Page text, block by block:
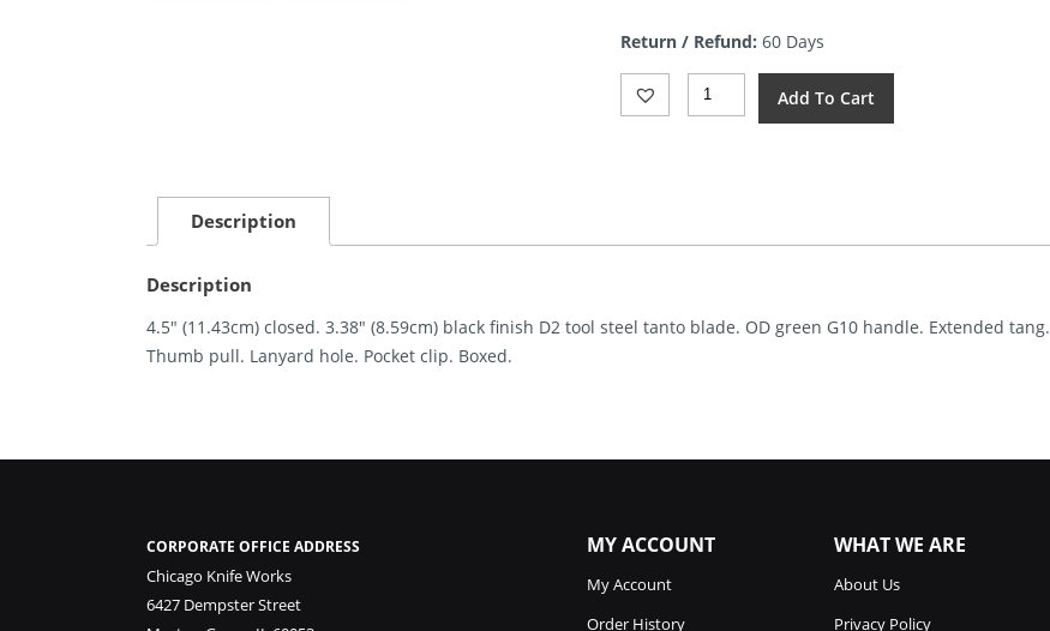
$30.50.
Return / Refund: 60 Days
Klaken
Knives
(3.38")
Add To Cart
Description
Description
4.5″ (11.43cm) closed. 3.38″ (8.59cm) black finish D2 tool steel tanto blade. OD green G10 handle. Extended tang.
Thumb pull. Lanyard hole. Pocket clip. Boxed.
CORPORATE OFFICE ADDRESS
Chicago Knife Works
6427 Dempster Street
MY ACCOUNT
My Account
Order History
WHAT WE ARE
About Us
Privacy Policy